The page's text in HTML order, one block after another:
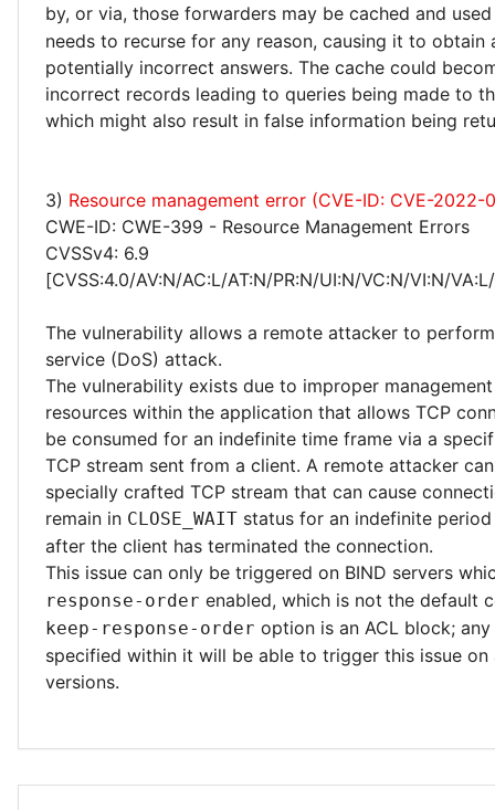
by, or via, those forwarders may be cached and
needs to recurse for any reason, causing it to obtain
potentially incorrect answers. The cache could
incorrect records leading to queries being made to
which might also result in false information being
3) Resource management error (CVE-ID: CVE-2022-
CWE-ID: CWE-399 - Resource Management Errors
CVSSv4: 6.9
[CVSS:4.0/AV:N/AC:L/AT:N/PR:N/UI:N/VC:N/VI:N/
The vulnerability allows a remote attacker to
service (DoS) attack.
The vulnerability exists due to improper
resources within the application that allows TCP
be consumed for an indefinite time frame via a
TCP stream sent from a client. A remote attacker
specially crafted TCP stream that can cause
remain in CLOSE_WAIT status for an indefinite
after the client has terminated the connection.
This issue can only be triggered on BIND servers
response-order enabled, which is not the default
keep-response-order option is an ACL block;
specified within it will be able to trigger this issue
versions.